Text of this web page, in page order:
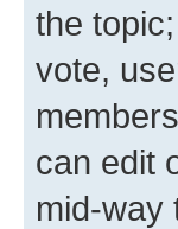
the
vote,
can edit
mid-way